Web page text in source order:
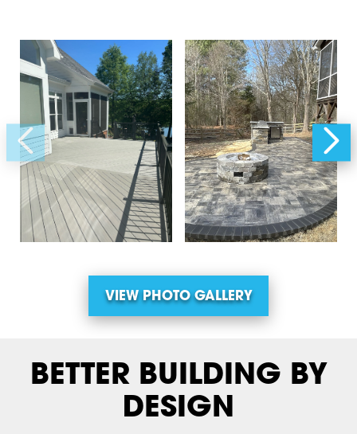
VIEW PHOTO GALLERY
BETTER BUILDING BY
DESIGN